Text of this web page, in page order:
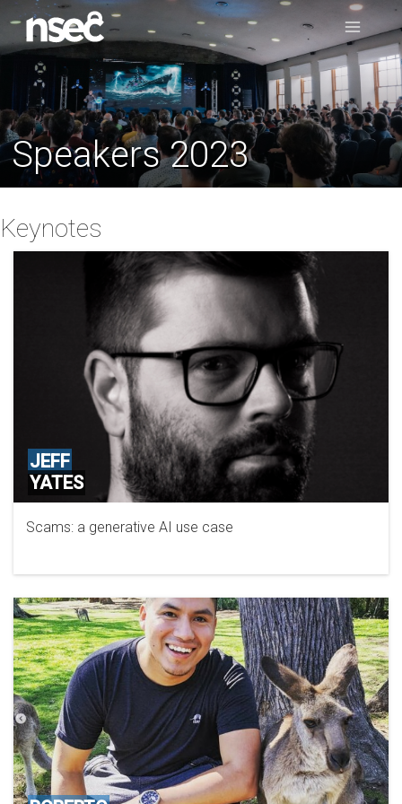
Speakers 2023
Keynotes
JEFF
YATES
Scams: a generative AI use case